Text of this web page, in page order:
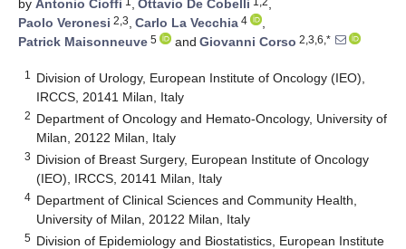
by Antonio Cioffi , Ottavio De Cobelli
,
Paolo Veronesi 2,3, Carlo La Vecchia 4
,
Patrick Maisonneuve 5 and Giovanni Corso 2,3,6,*
1
Division of Urology, European Institute of Oncology (IEO),
IRCCS, 20141 Milan, Italy
2 Department of Oncology and Hemato-Oncology, University of
Milan, 20122 Milan, Italy
3 Division of Breast Surgery, European Institute of Oncology
(IEO), IRCCS, 20141 Milan, Italy
4 Department of Clinical Sciences and Community Health,
University of Milan, 20122 Milan, Italy
5 Division of Epidemiology and Biostatistics, European Institute